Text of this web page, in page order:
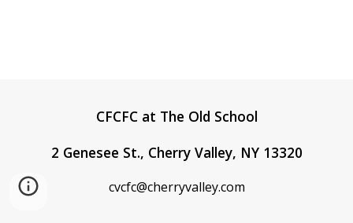
CFCFC at The Old School
2 Genesee St., Cherry Valley, NY 13320
cvcfc@cherryvalley.com